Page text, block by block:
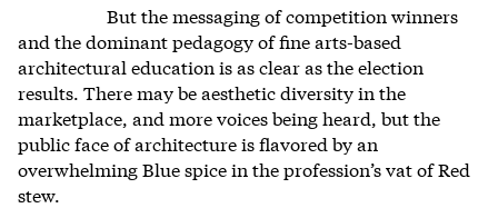
But the messaging of competition winners
and the dominant pedagogy of fine arts-based
architectural education is as clear as the election
results. There may be aesthetic diversity in the
marketplace, and more voices being heard, but the
public face of architecture is flavored by an
overwhelming Blue spice in the profession’s vat of Red
stew.